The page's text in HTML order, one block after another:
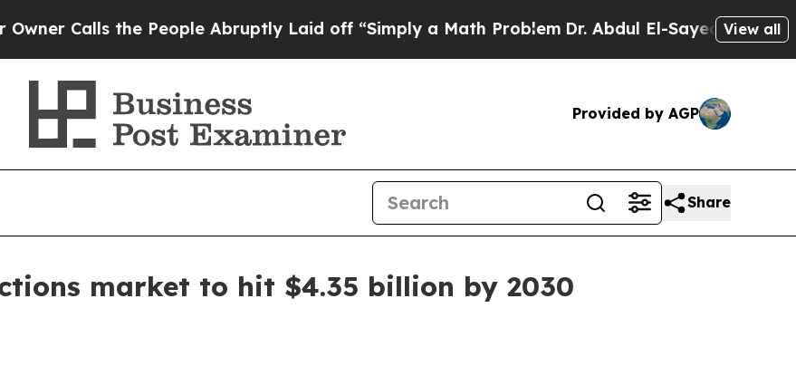
Calls the People Abruptly Laid off “Simply a Math ProblemDr. Abdul El-Sayed on Historic
View all
Provided by AGP
Share
market to hit $4.35 billion by 2030